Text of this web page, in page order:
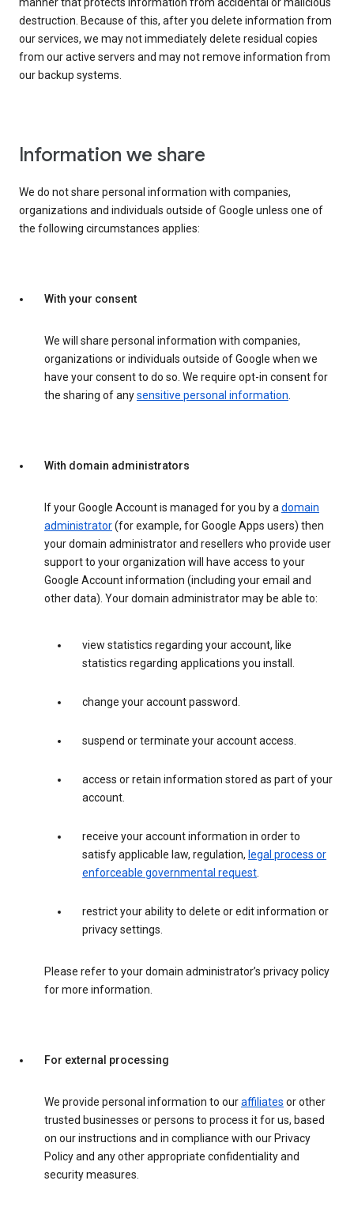
manner that protects information from accidental or malicious
destruction. Because of this, after you delete information from
our services, we may not immediately delete residual copies
from our active servers and may not remove information from
our backup systems.
Information we share
We do not share personal information with companies,
organizations and individuals outside of Google unless one of
the following circumstances applies:
With your consent
We will share personal information with companies,
organizations or individuals outside of Google when we
have your consent to do so. We require opt-in consent for
the sharing of anysensitive personal information.
With domain administrators
If your Google Account is managed for you by adomain
administrator(for example, for Google Apps users) then
your domain administrator and resellers who provide user
support to your organization will have access to your
Google Account information (including your email and
other data). Your domain administrator may be able to:
view statistics regarding your account, like
statistics regarding applications you install.
change your account password.
suspend or terminate your account access.
access or retain information stored as part of your
account.
receive your account information in order to
satisfy applicable law, regulation, legal process or
enforceable governmental request.
restrict your ability to delete or edit information or
privacy settings.
Please refer to your domain administrator’s privacy policy
for more information.
For external processing
We provide personal information to ouraffiliates or other
trusted businesses or persons to process it for us, based
on our instructions and in compliance with our Privacy
Policy and any other appropriate confidentiality and
security measures.